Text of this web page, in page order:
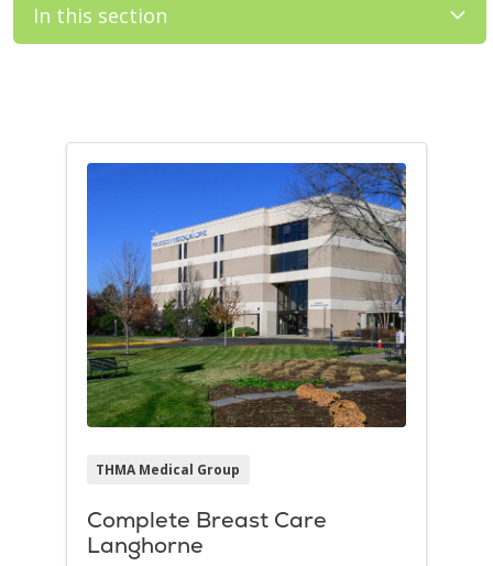
In this section
THMA Medical Group
Complete Breast Care
Langhorne